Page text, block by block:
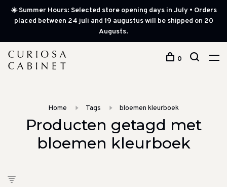
☀️ Summer Hours: Selected store opening days in July • Orders
placed between 24 juli and 19 augustus will be shipped on 20
Augusts.
0
Home Tags bloemen kleurboek
Producten getagd met
bloemen kleurboek